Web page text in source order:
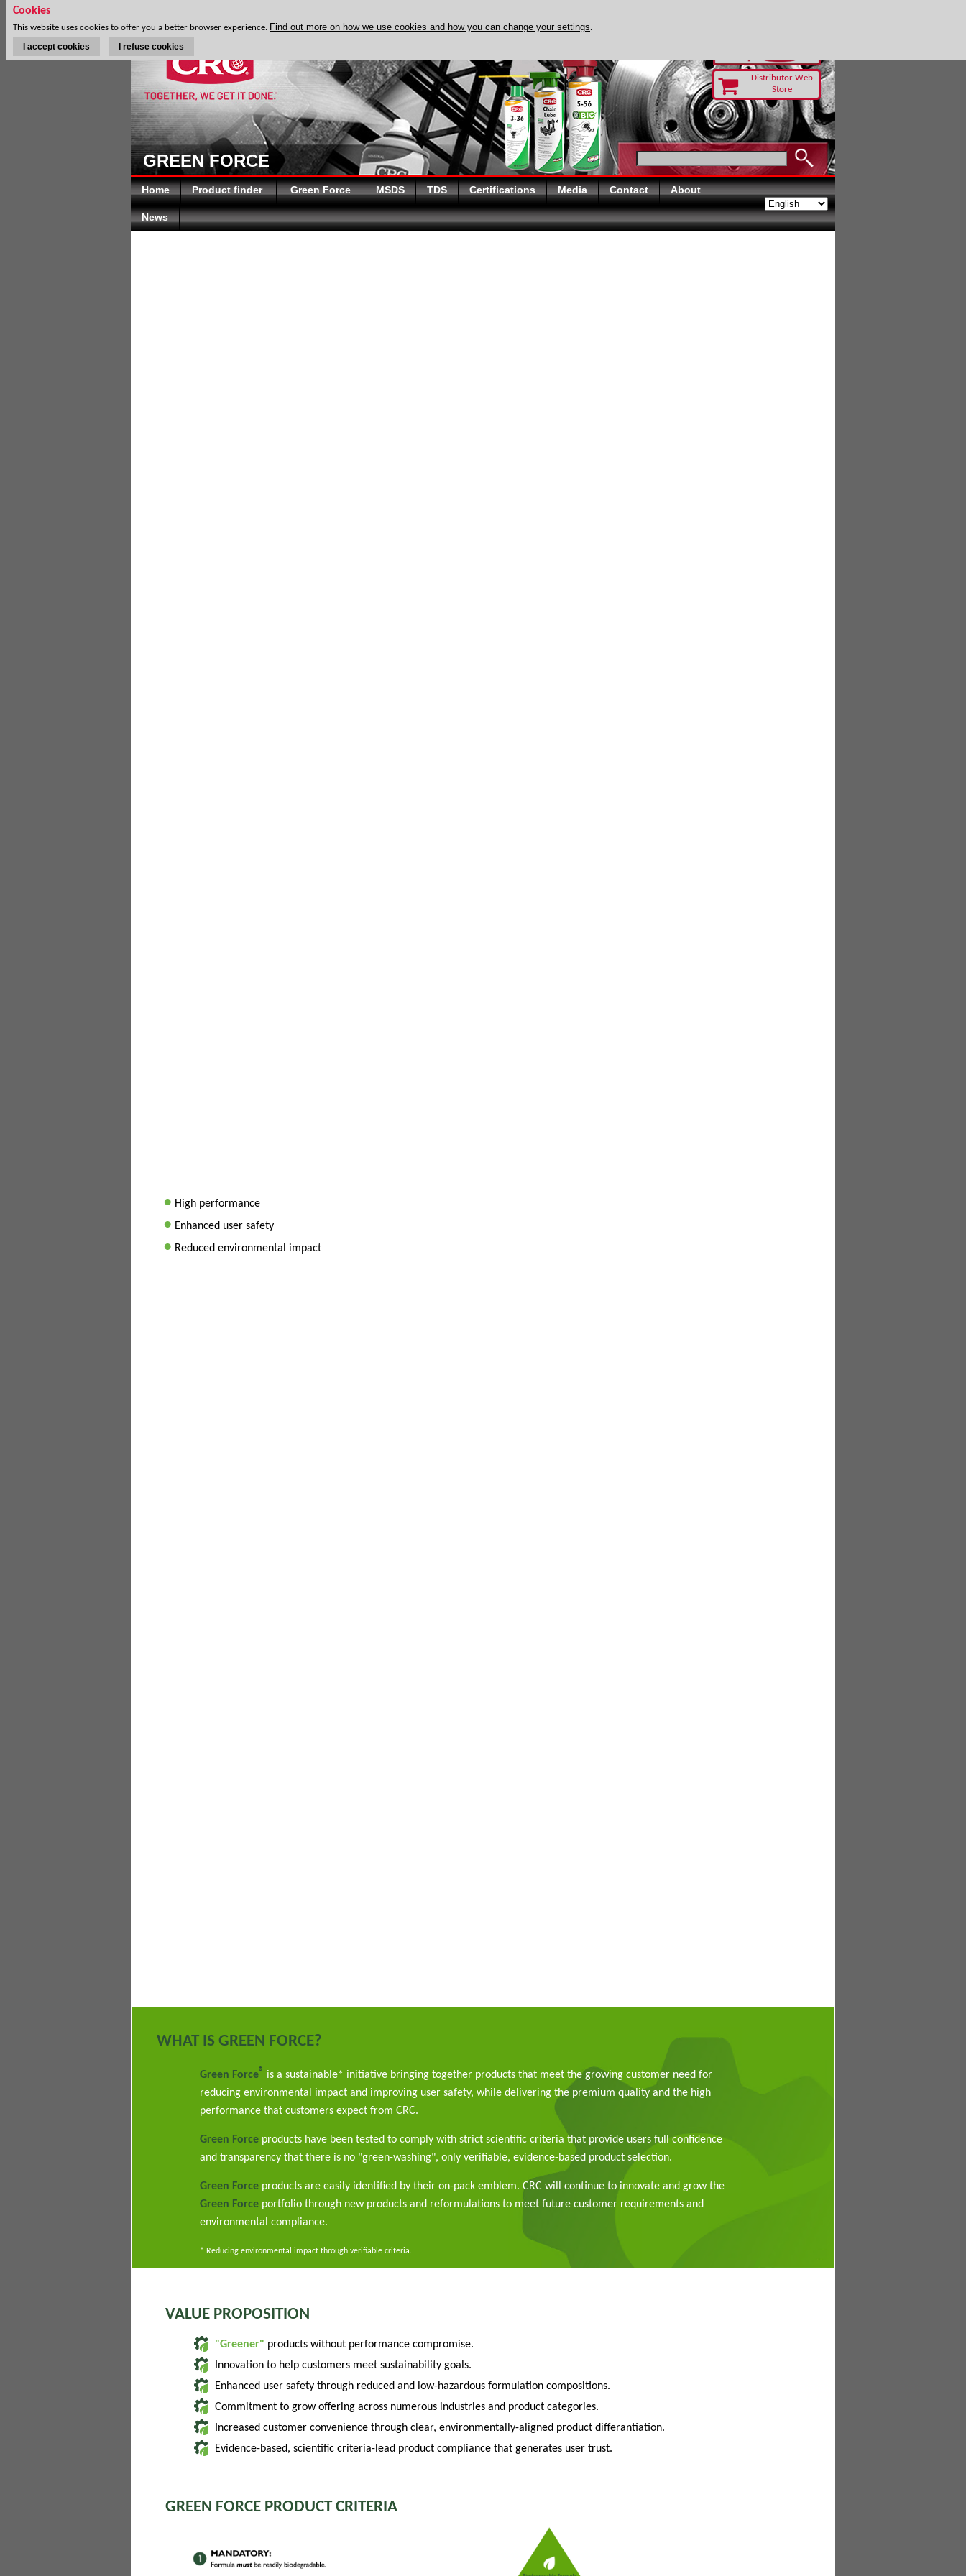
Distributor Web
Store
GREEN FORCE
Home Product finder Green Force MSDS TDS Certifications Media Contact About
News
• High performance
• Enhanced user safety
• Reduced environmental impact
WHAT IS GREEN FORCE?
Green Force® is a sustainable* initiative bringing together products that meet the growing customer need for
reducing environmental impact and improving user safety, while delivering the premium quality and the high
performance that customers expect from CRC.
Green Force products have been tested to comply with strict scientific criteria that provide users full confidence
and transparency that there is no "green-washing", only verifiable, evidence-based product selection.
Green Force products are easily identified by their on-pack emblem. CRC will continue to innovate and grow the
Green Force portfolio through new products and reformulations to meet future customer requirements and
environmental compliance.
* Reducing environmental impact through verifiable criteria.
VALUE PROPOSITION
"Greener" products without performance compromise.
Innovation to help customers meet sustainability goals.
Enhanced user safety through reduced and low-hazardous formulation compositions.
Commitment to grow offering across numerous industries and product categories.
Increased customer convenience through clear, environmentally-aligned product differantiation.
Evidence-based, scientific criteria-lead product compliance that generates user trust.
GREEN FORCE PRODUCT CRITERIA
Cookies
This website uses cookies to offer you a better browser experience. Find out more on how we use cookies and how you can change your settings.
I accept cookies I refuse cookies